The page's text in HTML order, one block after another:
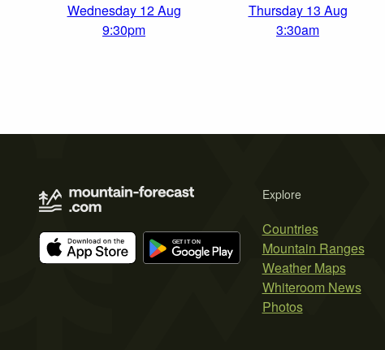
Wednesday 12 Aug
9:30pm
Thursday 13 Aug
3:30am
Explore
Countries
Mountain Ranges
Weather Maps
Whiteroom News
Photos